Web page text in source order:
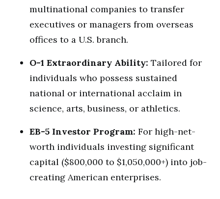
multinational companies to transfer
executives or managers from overseas
offices to a U.S. branch.
O-1 Extraordinary Ability: Tailored for
individuals who possess sustained
national or international acclaim in
science, arts, business, or athletics.
EB-5 Investor Program: For high-net-
worth individuals investing significant
capital ($800,000 to $1,050,000+) into job-
creating American enterprises.